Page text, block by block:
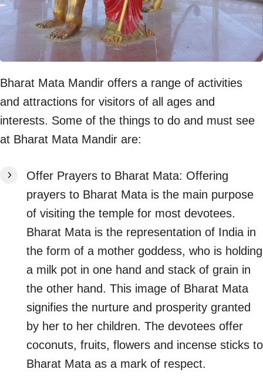
Bharat Mata Mandir offers a range of activities
and attractions for visitors of all ages and
interests. Some of the things to do and must see
at Bharat Mata Mandir are:
Offer Prayers to Bharat Mata: Offering
prayers to Bharat Mata is the main purpose
of visiting the temple for most devotees.
Bharat Mata is the representation of India in
the form of a mother goddess, who is holding
a milk pot in one hand and stack of grain in
the other hand. This image of Bharat Mata
signifies the nurture and prosperity granted
by her to her children. The devotees offer
coconuts, fruits, flowers and incense sticks to
Bharat Mata as a mark of respect.